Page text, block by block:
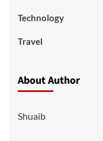
Technology
Travel
About Author
Shuaib